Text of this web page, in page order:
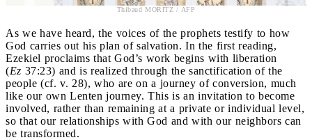
Thibaud MORITZ / AFP
As we have heard, the voices of the prophets testify to how
God carries out his plan of salvation. In the first reading,
Ezekiel proclaims that God’s work begins with liberation
(Ez 37:23) and is realized through the sanctification of the
people (cf. v. 28), who are on a journey of conversion, much
like our own Lenten journey. This is an invitation to become
involved, rather than remaining at a private or individual level,
so that our relationships with God and with our neighbors can
be transformed.